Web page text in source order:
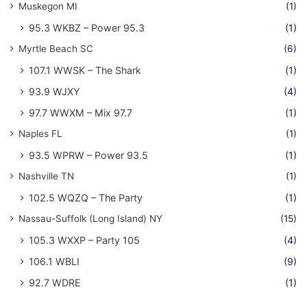
Muskegon MI (1)
95.3 WKBZ – Power 95.3 (1)
Myrtle Beach SC (6)
107.1 WWSK – The Shark
(1)
93.9 WJXY
(4)
97.7 WWXM – Mix 97.7
(1)
Naples FL (1)
93.5 WPRW – Power 93.5 (1)
Nashville TN (1)
102.5 WQZQ – The Party (1)
Nassau-Suffolk (Long Island) NY (15)
105.3 WXXP – Party 105
(4)
106.1 WBLI
(9)
92.7 WDRE
(1)